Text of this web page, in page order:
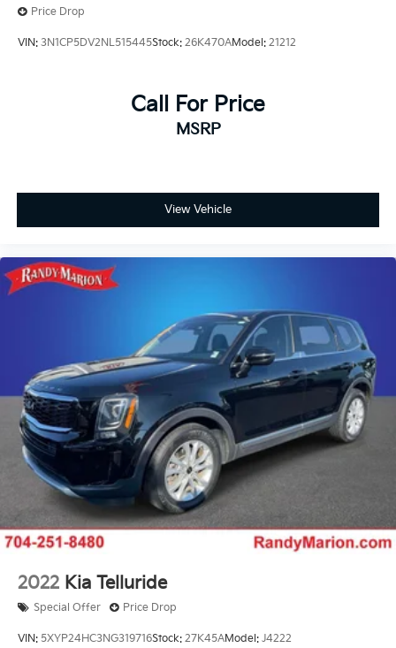
Price Drop
VIN: 3N1CP5DV2NL515445Stock: 26K470AModel: 21212
Call For Price
MSRP
View Vehicle
2022 Kia Telluride
Special Offer Price Drop
VIN: 5XYP24HC3NG319716Stock: 27K45AModel: J4222